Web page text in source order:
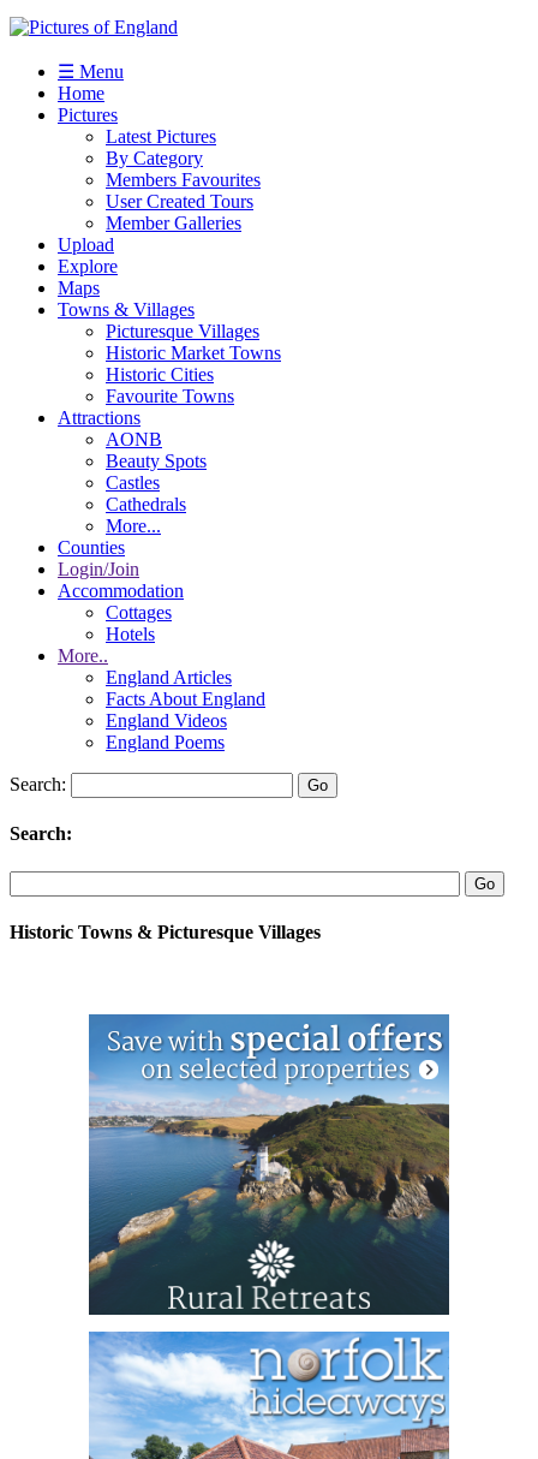
☰ Menu
Home
Pictures
Latest Pictures
By Category
Members Favourites
User Created Tours
Member Galleries
Upload
Explore
Maps
Towns & Villages
Picturesque Villages
Historic Market Towns
Historic Cities
Favourite Towns
Attractions
AONB
Beauty Spots
Castles
Cathedrals
More...
Counties
Login/Join
Accommodation
Cottages
Hotels
More..
England Articles
Facts About England
England Videos
England Poems
Search:
Search:
Historic Towns & Picturesque Villages